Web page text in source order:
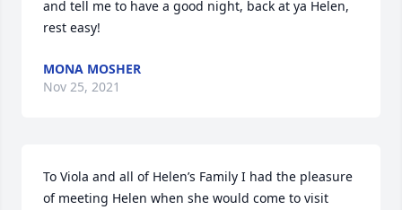
and tell me to have a good night, back at ya Helen,
rest easy!
MONA MOSHER
Nov 25, 2021
To Viola and all of Helen’s Family I had the pleasure
of meeting Helen when she would come to visit